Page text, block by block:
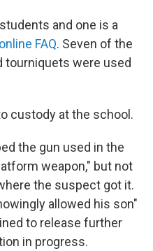
and one is a
online FAQ. Seven of the
tourniquets were used
custody at the school.
the gun used in the
weapon," but not
the suspect got it.
allowed his son"
to release further
in progress.